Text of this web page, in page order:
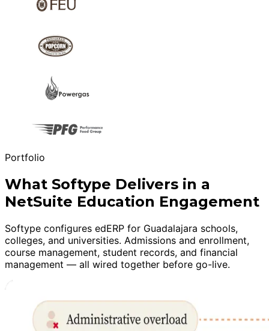
Portfolio
What Softype Delivers in a
NetSuite Education Engagement
Softype configures edERP for Guadalajara schools,
colleges, and universities. Admissions and enrollment,
course management, student records, and financial
management — all wired together before go-live.